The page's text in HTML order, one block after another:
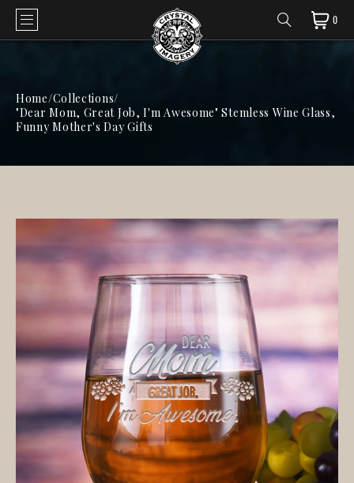
0
Home/Collections/
"Dear Mom, Great Job, I'm Awesome" Stemless Wine Glass,
Funny Mother's Day Gifts